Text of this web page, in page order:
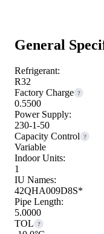
General
Refrigerant:
R32
Factory Charge ?
0.5500
Power Supply:
230-1-50
Capacity Control
?
Variable
Indoor Units:
1
IU Names:
42QHA009D8S*
Pipe Length:
5.0000
TOL
?